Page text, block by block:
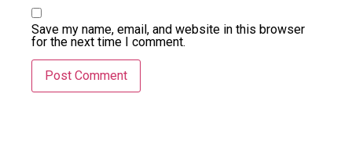
Save my name, email, and website in this browser
for the next time I comment.